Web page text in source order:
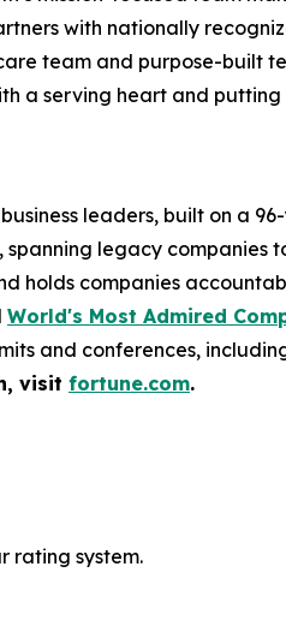
with nationally
team and purpose-built
a serving heart and
leaders, built on a
legacy
holds companies
World's Most Admired
and conferences,
visit fortune.com.
rating system.